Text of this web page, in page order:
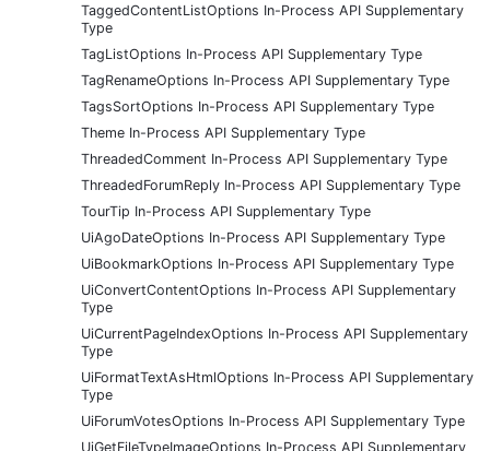
TaggedContentListOptions In-Process API Supplementary
Type
TagListOptions In-Process API Supplementary Type
TagRenameOptions In-Process API Supplementary Type
TagsSortOptions In-Process API Supplementary Type
Theme In-Process API Supplementary Type
ThreadedComment In-Process API Supplementary Type
ThreadedForumReply In-Process API Supplementary Type
TourTip In-Process API Supplementary Type
UiAgoDateOptions In-Process API Supplementary Type
UiBookmarkOptions In-Process API Supplementary Type
UiConvertContentOptions In-Process API Supplementary
Type
UiCurrentPageIndexOptions In-Process API Supplementary
Type
UiFormatTextAsHtmlOptions In-Process API Supplementary
Type
UiForumVotesOptions In-Process API Supplementary Type
UiGetFileTypeImageOptions In-Process API Supplementary